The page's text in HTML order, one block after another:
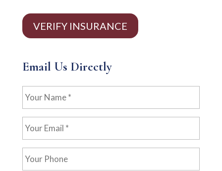
VERIFY INSURANCE
Email Us Directly
Name
Email
Phone